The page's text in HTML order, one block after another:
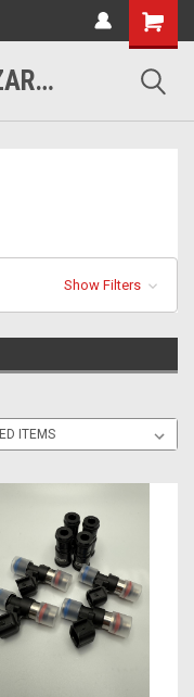
WWW.ALMANZARMOTORSPORTS.COM
Show Filters